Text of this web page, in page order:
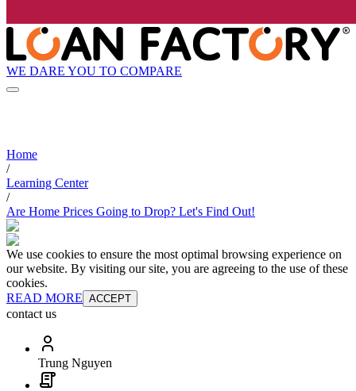
WE DARE YOU TO COMPARE
Home
/
Learning Center
/
Are Home Prices Going to Drop? Let's Find Out!
We use cookies to ensure the most optimal browsing experience on
our website. By visiting our site, you are agreeing to the use of these
cookies.
READ MORE ACCEPT
contact us
Trung Nguyen